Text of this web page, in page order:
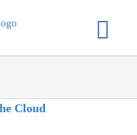
Cloud